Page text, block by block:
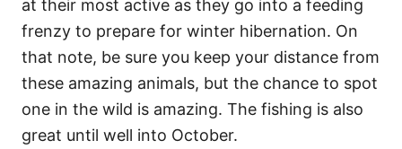
at their most active as they go into a feeding
frenzy to prepare for winter hibernation. On
that note, be sure you keep your distance from
these amazing animals, but the chance to spot
one in the wild is amazing. The fishing is also
great until well into October.